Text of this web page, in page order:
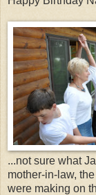
...not sure what
mother-in-law,
were making on